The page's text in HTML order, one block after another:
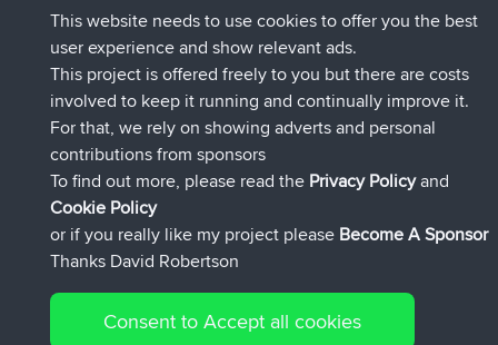
denerocharles joinedBBRNow
TheMagusjoined BBR 4 min ago
popovazarijoinedBBR10 min ago
DeadOutsidejoined BBR1 hr, 38 min ago
Rocinante joinedBBR 1 hr, 49 min ago
FlyingBlackbirdUpvotedNorth Devon Exmoor and
Coastal blast Pt 14 hrs, 21 min ago
Connect
This website needs to use cookies to offer you the best
user experience and show relevant ads.
This project is offered freely to you but there are costs
involved to keep it running and continually improve it.
For that, we rely on showing adverts and personal
contributions from sponsors
To find out more, please read the Privacy Policyand
Cookie Policy
or if you really like my project please Become A Sponsor
Thanks David Robertson
Consent to Accept all cookies